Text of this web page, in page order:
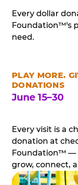
Every dollar
Foundation™'s
need.
PLAY MORE.
DONATIONS
June 15–30
Every visit is a
donation at
Foundation™ —
grow, connect,